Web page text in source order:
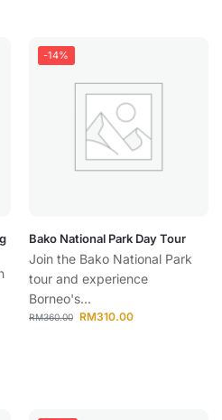
-14%
Bako National Park Day Tour
Join the Bako National Park
tour and experience
Borneo's...
RM360.00 RM310.00